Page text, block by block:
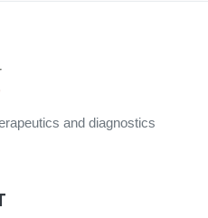
and diagnostics